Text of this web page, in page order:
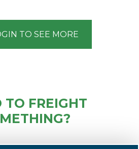
TO SEE MORE
TO FREIGHT